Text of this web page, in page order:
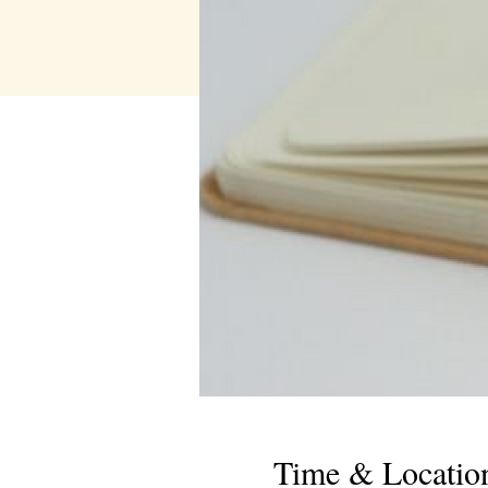
Time &